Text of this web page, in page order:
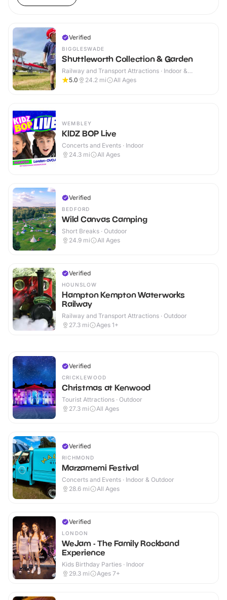
Verified
BIGGLESWADE
Shuttleworth Collection & Garden
Railway and Transport Attractions · Indoor &
Outdoor
5.0 24.2 mi All Ages
WEMBLEY
KIDZ BOP Live
Concerts and Events · Indoor
24.3 mi All Ages
Verified
BEDFORD
Wild Canvas Camping
Short Breaks · Outdoor
24.9 mi All Ages
Verified
HOUNSLOW
Hampton Kempton Waterworks
Railway
Railway and Transport Attractions · Outdoor
27.3 mi Ages 1+
Verified
CRICKLEWOOD
Christmas at Kenwood
Tourist Attractions · Outdoor
27.3 mi All Ages
Verified
RICHMOND
Marzamemi Festival
Concerts and Events · Indoor & Outdoor
28.6 mi All Ages
Verified
LONDON
WeJam - The Family Rockband
Experience
Kids Birthday Parties · Indoor
29.3 mi Ages 7+